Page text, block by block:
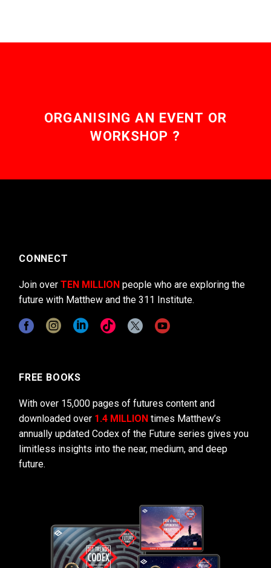
ORGANISING AN EVENT OR
WORKSHOP ?
CONNECT
Join over TEN MILLION people who are exploring the
future with Matthew and the 311 Institute.
FREE BOOKS
With over 15,000 pages of futures content and
downloaded over 1.4 MILLION times Matthew’s
annually updated Codex of the Future series gives you
limitless insights into the near, medium, and deep
future.